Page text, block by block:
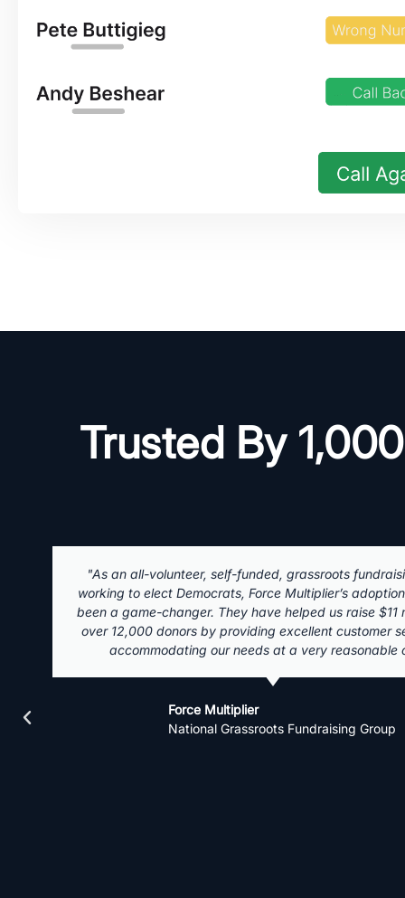
Trusted By
"There is no better donor or volunteer management
Campaign Deputy! I've worked on a few campaigns
local, and federal level and I wouldn't want to use
system. It was so easy to get press releases, video
or fundraising emails out in batches, and it was great
watched it grow into a system that can catch finance
mistakes and notify your team the mistake they
Campaign Deputy is easy to learn, and will